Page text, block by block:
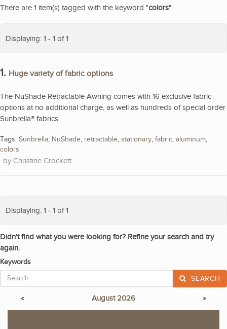
There are 1 item(s) tagged with the keyword "colors".
Displaying: 1 - 1 of 1
1. Huge variety of fabric options
The NuShade Retractable Awning comes with 16 exclusive fabric
options at no additional charge, as well as hundreds of special order
Sunbrella® fabrics.
Tags: Sunbrella, NuShade, retractable, stationary, fabric, aluminum,
colors
Christine Crockett
Displaying: 1 - 1 of 1
Didn't find what you were looking for? Refine your search and try
again.
Keywords
SEARCH
« August 2026 »